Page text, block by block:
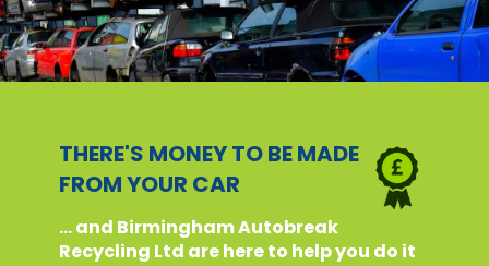
THERE'S MONEY TO BE MADE
FROM YOUR CAR
... and Birmingham Autobreak
Recycling Ltd are here to help you do it